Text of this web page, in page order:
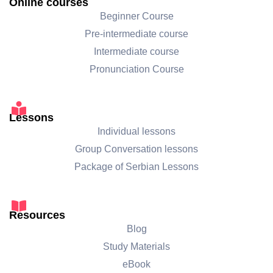
Online courses
Beginner Course
Pre-intermediate course
Intermediate course
Pronunciation Course
Lessons
Individual lessons
Group Conversation lessons
Package of Serbian Lessons
Resources
Blog
Study Materials
eBook